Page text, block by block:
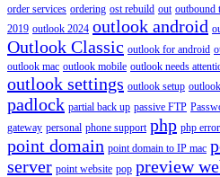
order services ordering ost rebuild out outbound
2019 outlook 2024 outlook android
Outlook Classic outlook for android
outlook mac outlook mobile outlook needs
outlook settings outlook setup
padlock partial back up passive FTP
gateway personal phone support php php error
point domain point domain to IP mac
server point website pop preview